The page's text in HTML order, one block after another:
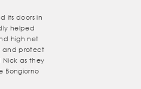
its doors in
helped
high net
and protect
Nick as they
Bongiorno